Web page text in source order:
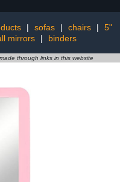
| sofas | chairs |
5"
mirrors
| binders
through links in this website